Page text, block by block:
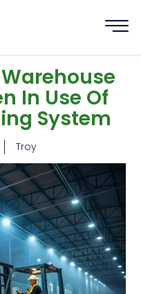
In Use Of
System
Troy